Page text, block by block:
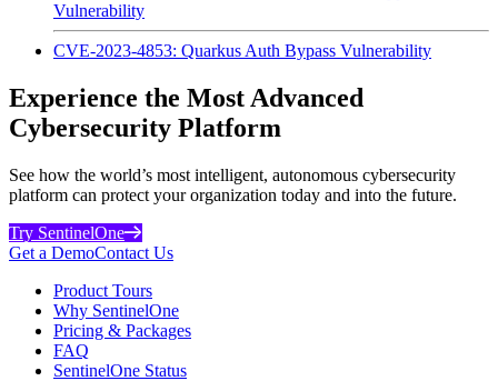
Vulnerability
CVE-2023-4853: Quarkus Auth Bypass Vulnerability
Experience the Most Advanced
Cybersecurity Platform
See how the world’s most intelligent, autonomous cybersecurity
platform can protect your organization today and into the future.
Try SentinelOne
Get a DemoContact Us
Product Tours
Why SentinelOne
Pricing & Packages
FAQ
SentinelOne Status